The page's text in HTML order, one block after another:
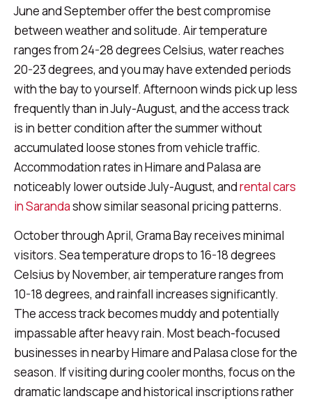
June and September offer the best compromise
between weather and solitude. Air temperature
ranges from 24-28 degrees Celsius, water reaches
20-23 degrees, and you may have extended periods
with the bay to yourself. Afternoon winds pick up less
frequently than in July-August, and the access track
is in better condition after the summer without
accumulated loose stones from vehicle traffic.
Accommodation rates in Himare and Palasa are
noticeably lower outside July-August, andrental cars
in Sarandashow similar seasonal pricing patterns.
October through April, Grama Bay receives minimal
visitors. Sea temperature drops to 16-18 degrees
Celsius by November, air temperature ranges from
10-18 degrees, and rainfall increases significantly.
The access track becomes muddy and potentially
impassable after heavy rain. Most beach-focused
businesses in nearby Himare and Palasa close for the
season. If visiting during cooler months, focus on the
dramatic landscape and historical inscriptions rather